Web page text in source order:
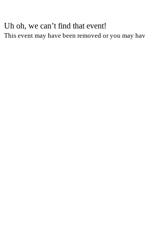
Uh oh, we can’t find that event!
This event may have been removed or you may